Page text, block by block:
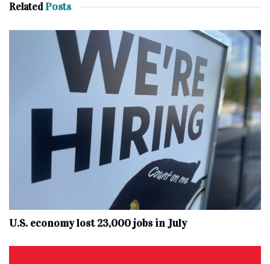
RelatedPosts
U.S. economy lost 23,000 jobs in July